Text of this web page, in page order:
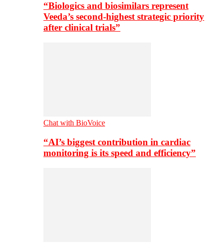
“Biologics and biosimilars represent
Veeda’s second-highest strategic priority
after clinical trials”
Chat with BioVoice
“AI’s biggest contribution in cardiac
monitoring is its speed and efficiency”